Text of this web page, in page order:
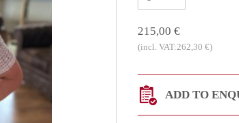
215,00 €
(incl. VAT:262,30 €)
ADD TO